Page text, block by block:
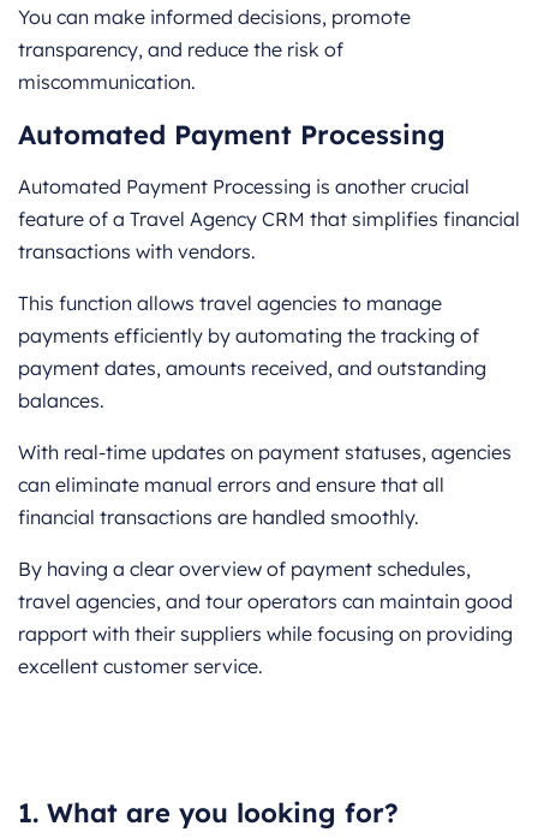
You can make informed decisions, promote
transparency, and reduce the risk of
miscommunication.
Automated Payment Processing
Automated Payment Processing is another crucial
feature of a Travel Agency CRM that simplifies financial
transactions with vendors.
This function allows travel agencies to manage
payments efficiently by automating the tracking of
payment dates, amounts received, and outstanding
balances.
With real-time updates on payment statuses, agencies
can eliminate manual errors and ensure that all
financial transactions are handled smoothly.
By having a clear overview of payment schedules,
travel agencies, and tour operators can maintain good
rapport with their suppliers while focusing on providing
excellent customer service.
1. What are you looking for?